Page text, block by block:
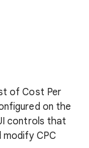
of Cost Per
on the
controls that
CPC